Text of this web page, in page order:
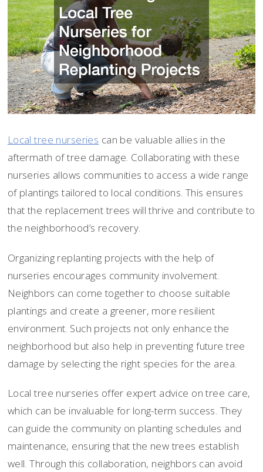
Local tree nurseries can be valuable allies in the
aftermath of tree damage. Collaborating with these
nurseries allows communities to access a wide range
of plantings tailored to local conditions. This ensures
that the replacement trees will thrive and contribute to
the neighborhood’s recovery.
Organizing replanting projects with the help of
nurseries encourages community involvement.
Neighbors can come together to choose suitable
plantings and create a greener, more resilient
environment. Such projects not only enhance the
neighborhood but also help in preventing future tree
damage by selecting the right species for the area.
Local tree nurseries offer expert advice on tree care,
which can be invaluable for long-term success. They
can guide the community on planting schedules and
maintenance, ensuring that the new trees establish
well. Through this collaboration, neighbors can avoid